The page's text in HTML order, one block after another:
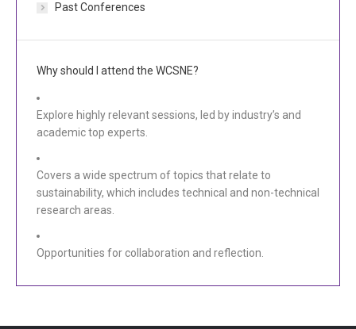
Past Conferences
Why should I attend the WCSNE?
Explore highly relevant sessions, led by industry’s and
academic top experts.
Covers a wide spectrum of topics that relate to
sustainability, which includes technical and non-technical
research areas.
Opportunities for collaboration and reflection.